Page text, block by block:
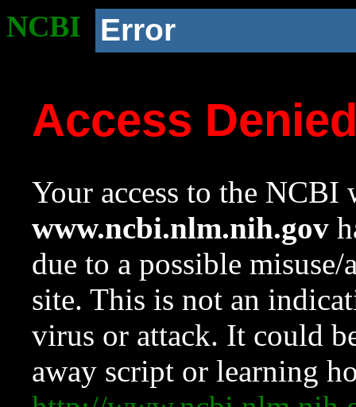
NCBI Error
Access
Your access to the NCBI
www.ncbi.nlm.nih.gov
due to a possible
site. This is not an
virus or attack. It could
away script or learning